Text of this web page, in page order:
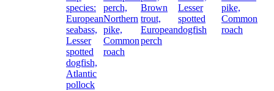
species:
European
seabass,
Lesser
spotted
dogfish,
Atlantic
pollock
perch,
Northern
pike,
Common
roach
Brown
trout,
European
perch
Lesser
spotted
dogfish
pike,
Common
roach